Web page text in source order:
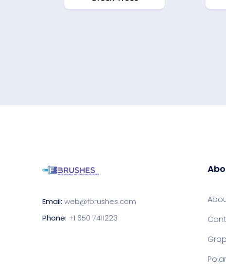
Email: web@fbrushes.com
Phone: +1 650 7411223